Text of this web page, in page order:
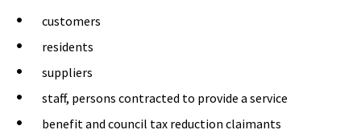
customers
residents
suppliers
staff, persons contracted to provide a service
benefit and council tax reduction claimants